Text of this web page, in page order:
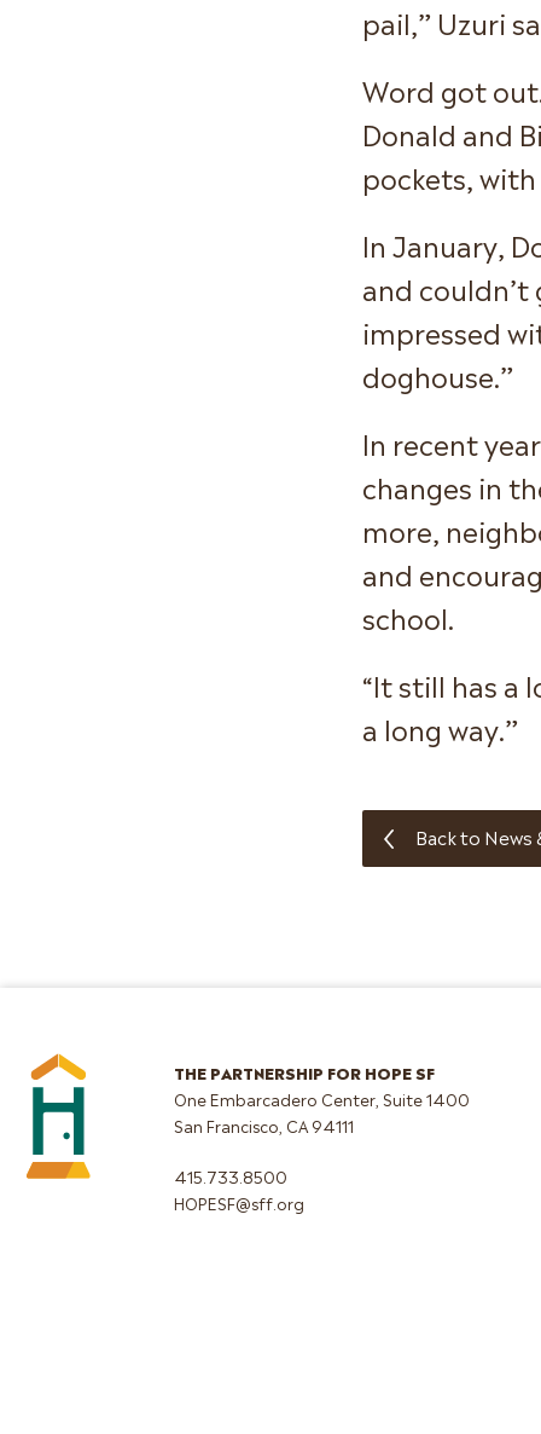
pail,” Uzuri
Word got
Donald and
pockets,
In January,
and couldn’t
impressed
doghouse.”
In recent
changes in
more,
and
school.
“It still has a
a long way.”
Back to News
THE PARTNERSHIP FOR HOPE SF
One Embarcadero Center, Suite 1400
San Francisco, CA 94111
415.733.8500
HOPESF@sff.org